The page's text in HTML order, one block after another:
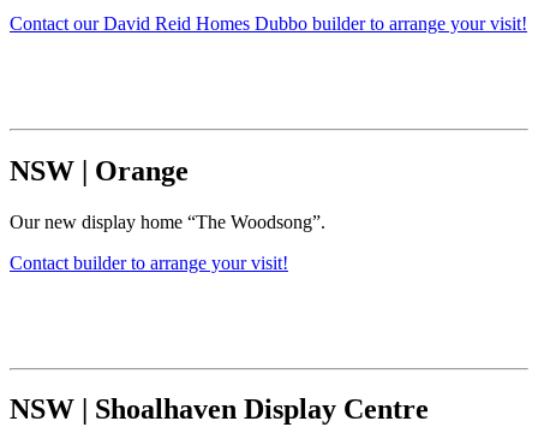
Contact our David Reid Homes Dubbo builder to arrange your visit!
NSW | Orange
Our new display home “The Woodsong”.
Contact builder to arrange your visit!
NSW Shoalhaven Display Centre